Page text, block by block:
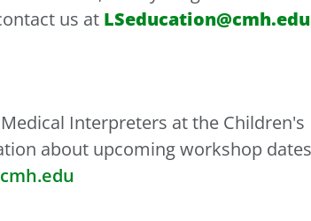
us at LSeducation@cmh.edu
Interpreters at the Children's
about upcoming workshop dates